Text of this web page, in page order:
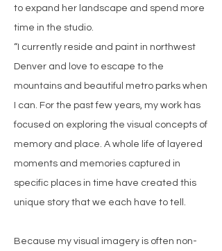
to expand her landscape and spend more
time in the studio.
“I currently reside and paint in northwest
Denver and love to escape to the
mountains and beautiful metro parks when
I can. For the past few years, my work has
focused on exploring the visual concepts of
memory and place. A whole life of layered
moments and memories captured in
specific places in time have created this
unique story that we each have to tell.
Because my visual imagery is often non-